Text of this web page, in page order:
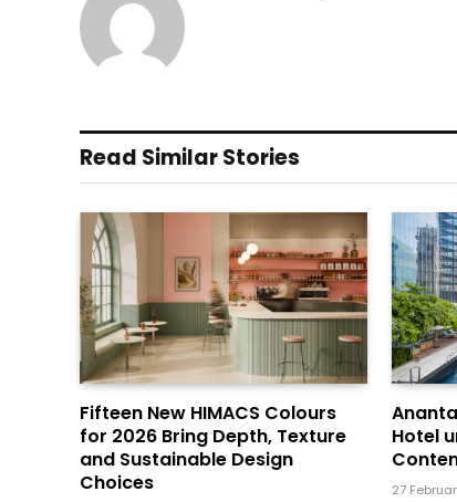
Read Similar Stories
Fifteen New HIMACS Colours
for 2026 Bring Depth, Texture
and Sustainable Design
Choices
Hotel
27